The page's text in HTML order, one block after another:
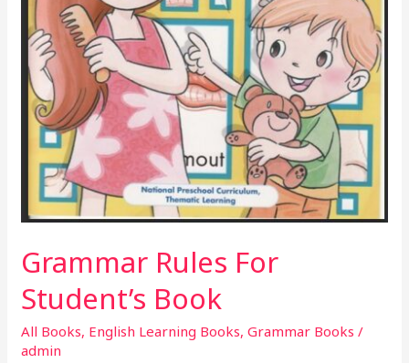
Grammar Rules For
Student’s Book
All Books, English Learning Books,Grammar Books /
admin